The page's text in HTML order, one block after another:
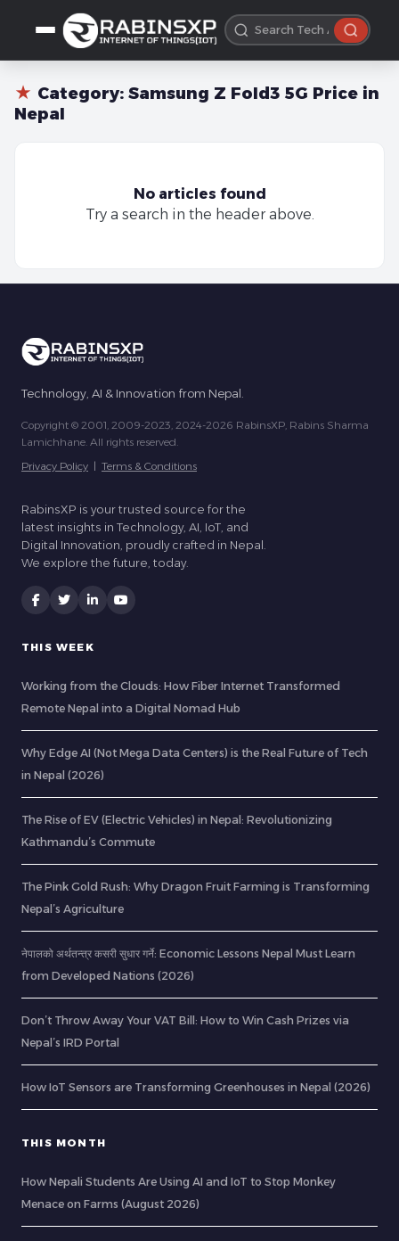
★ Category: Samsung Z Fold3 5G Price in
Nepal
No articles found
Try a search in the header above.
Technology, AI & Innovation from Nepal.
Copyright © 2001, 2009-2023, 2024-2026 RabinsXP, Rabins Sharma
Lamichhane. All rights reserved.
Privacy Policy | Terms & Conditions
RabinsXP is your trusted source for the
latest insights in Technology, AI, IoT, and
Digital Innovation, proudly crafted in Nepal.
We explore the future, today.
THIS WEEK
Working from the Clouds: How Fiber Internet Transformed
Remote Nepal into a Digital Nomad Hub
Why Edge AI (Not Mega Data Centers) is the Real Future of Tech
in Nepal (2026)
The Rise of EV (Electric Vehicles) in Nepal: Revolutionizing
Kathmandu’s Commute
The Pink Gold Rush: Why Dragon Fruit Farming is Transforming
Nepal’s Agriculture
नेपालको अर्थतन्त्र कसरी सुधार गर्ने: Economic Lessons Nepal Must Learn
from Developed Nations (2026)
Don’t Throw Away Your VAT Bill: How to Win Cash Prizes via
Nepal’s IRD Portal
How IoT Sensors are Transforming Greenhouses in Nepal (2026)
THIS MONTH
How Nepali Students Are Using AI and IoT to Stop Monkey
Menace on Farms (August 2026)